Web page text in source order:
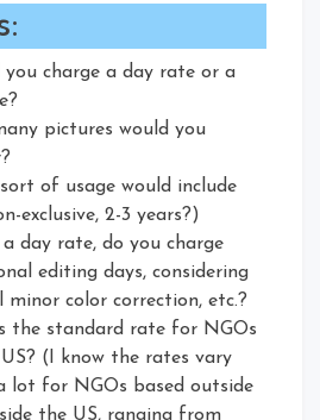
you charge a day rate or a
pictures would you
of usage would include
exclusive, 2-3 years?)
day rate, do you charge
editing days, considering
minor color correction, etc.?
the standard rate for NGOs
(I know the rates vary
lot for NGOs based outside
the US, ranging from